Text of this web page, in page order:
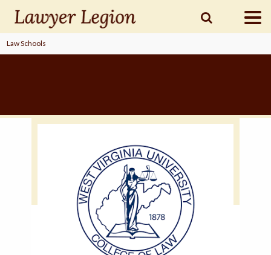
find aLAWYER
Law Schools